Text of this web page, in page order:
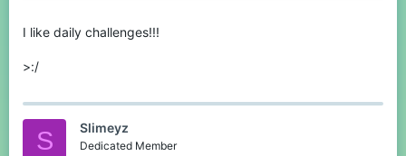
I like daily challenges!!!
>:/
S Slimeyz
Dedicated Member